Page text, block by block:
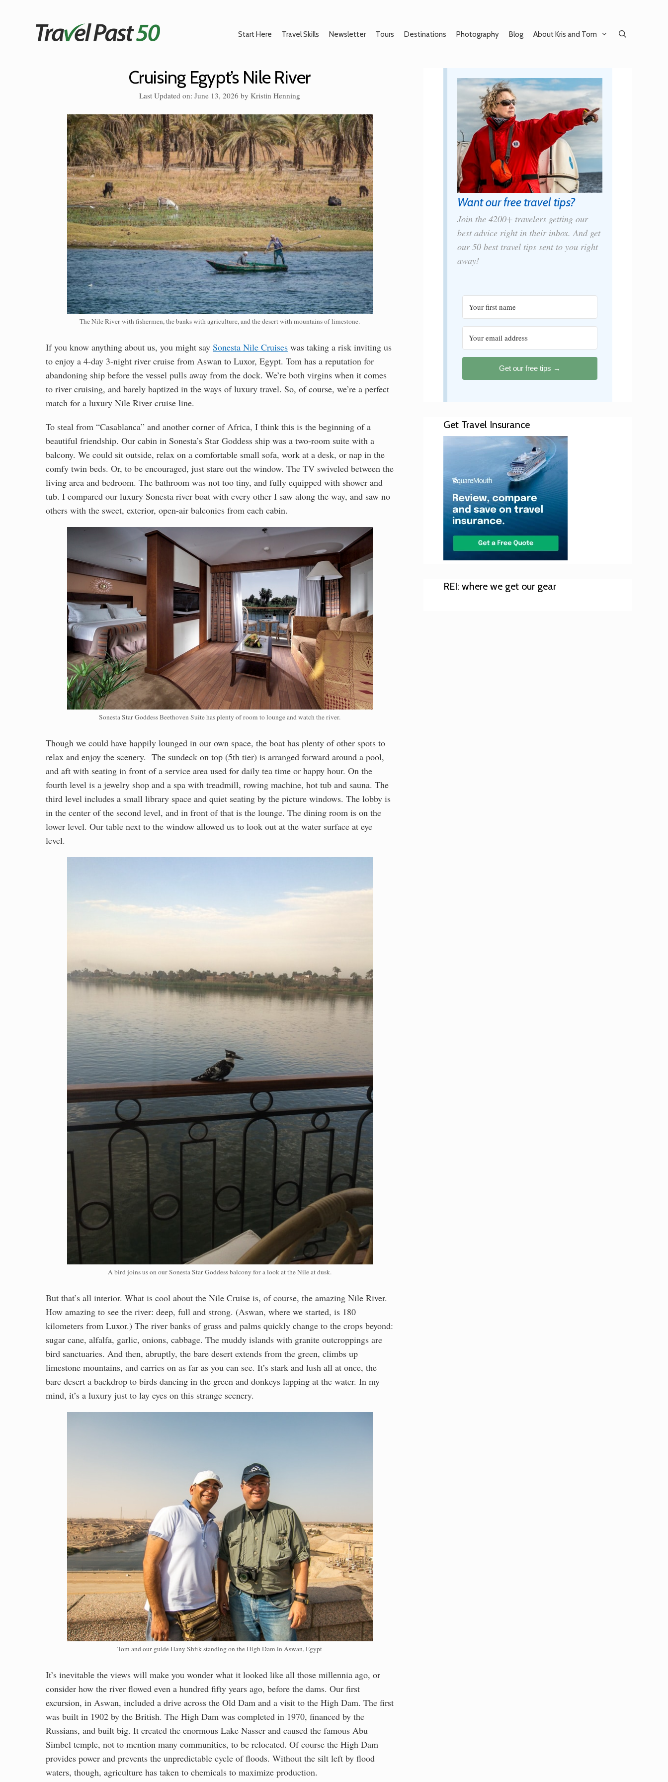
Start Here Travel Skills Newsletter Tours Destinations Photography Blog About Kris and Tom
Cruising Egypt’s Nile River
Last Updated on: June 13, 2026 by Kristin Henning
The Nile River with fishermen, the banks with agriculture, and the desert with mountains of limestone.
If you know anything about us, you might say Sonesta Nile Cruises was taking a risk inviting us
to enjoy a 4-day 3-night river cruise from Aswan to Luxor, Egypt. Tom has a reputation for
abandoning ship before the vessel pulls away from the dock. We’re both virgins when it comes
to river cruising, and barely baptized in the ways of luxury travel. So, of course, we’re a perfect
match for a luxury Nile River cruise line.
To steal from “Casablanca” and another corner of Africa, I think this is the beginning of a
beautiful friendship. Our cabin in Sonesta’s Star Goddess ship was a two-room suite with a
balcony. We could sit outside, relax on a comfortable small sofa, work at a desk, or nap in the
comfy twin beds. Or, to be encouraged, just stare out the window. The TV swiveled between the
living area and bedroom. The bathroom was not too tiny, and fully equipped with shower and
tub. I compared our luxury Sonesta river boat with every other I saw along the way, and saw no
others with the sweet, exterior, open-air balconies from each cabin.
Sonesta Star Goddess Beethoven Suite has plenty of room to lounge and watch the river.
Though we could have happily lounged in our own space, the boat has plenty of other spots to
relax and enjoy the scenery. The sundeck on top (5th tier) is arranged forward around a pool,
and aft with seating in front of a service area used for daily tea time or happy hour. On the
fourth level is a jewelry shop and a spa with treadmill, rowing machine, hot tub and sauna. The
third level includes a small library space and quiet seating by the picture windows. The lobby is
in the center of the second level, and in front of that is the lounge. The dining room is on the
lower level. Our table next to the window allowed us to look out at the water surface at eye
level.
A bird joins us on our Sonesta Star Goddess balcony for a look at the Nile at dusk.
But that’s all interior. What is cool about the Nile Cruise is, of course, the amazing Nile River.
How amazing to see the river: deep, full and strong. (Aswan, where we started, is 180
kilometers from Luxor.) The river banks of grass and palms quickly change to the crops beyond:
sugar cane, alfalfa, garlic, onions, cabbage. The muddy islands with granite outcroppings are
bird sanctuaries. And then, abruptly, the bare desert extends from the green, climbs up
limestone mountains, and carries on as far as you can see. It’s stark and lush all at once, the
bare desert a backdrop to birds dancing in the green and donkeys lapping at the water. In my
mind, it’s a luxury just to lay eyes on this strange scenery.
Tom and our guide Hany Shfik standing on the High Dam in Aswan, Egypt
It’s inevitable the views will make you wonder what it looked like all those millennia ago, or
consider how the river flowed even a hundred fifty years ago, before the dams. Our first
excursion, in Aswan, included a drive across the Old Dam and a visit to the High Dam. The first
was built in 1902 by the British. The High Dam was completed in 1970, financed by the
Russians, and built big. It created the enormous Lake Nasser and caused the famous Abu
Simbel temple, not to mention many communities, to be relocated. Of course the High Dam
provides power and prevents the unpredictable cycle of floods. Without the silt left by flood
waters, though, agriculture has taken to chemicals to maximize production.
Want our free travel tips?
Join the 4200+ travelers getting our
best advice right in their inbox. And get
our 50 best travel tips sent to you right
away!
Get our free tips →
Get Travel Insurance
REI: where we get our gear